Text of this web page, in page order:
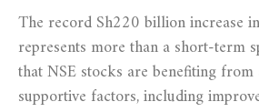
The record Sh220 billion increase
represents more than a short-term
that NSE stocks are benefiting
supportive factors, including